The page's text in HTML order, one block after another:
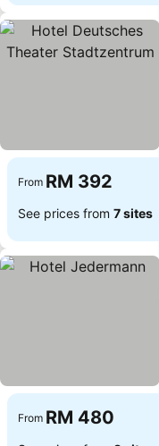
From RM 392
See prices from 7 sites
From RM 480